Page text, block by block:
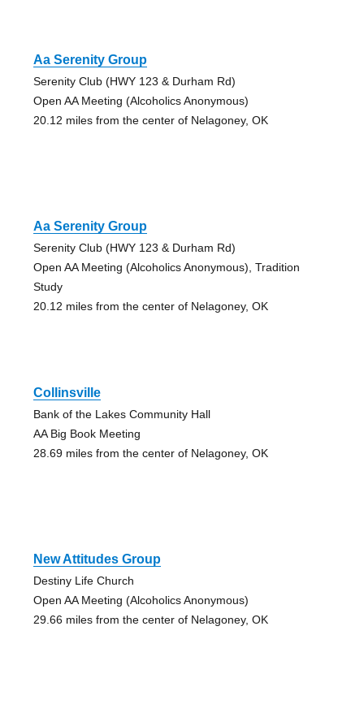
Aa Serenity Group
Serenity Club (HWY 123 & Durham Rd)
Open AA Meeting (Alcoholics Anonymous)
20.12 miles from the center of Nelagoney, OK
Aa Serenity Group
Serenity Club (HWY 123 & Durham Rd)
Open AA Meeting (Alcoholics Anonymous), Tradition
Study
20.12 miles from the center of Nelagoney, OK
Collinsville
Bank of the Lakes Community Hall
AA Big Book Meeting
28.69 miles from the center of Nelagoney, OK
New Attitudes Group
Destiny Life Church
Open AA Meeting (Alcoholics Anonymous)
29.66 miles from the center of Nelagoney, OK